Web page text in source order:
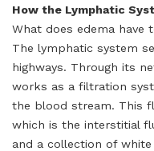
How the Lymphatic
What does edema have
The lymphatic system
highways. Through its
works as a filtration
the blood stream. This
which is the interstitial
and a collection of